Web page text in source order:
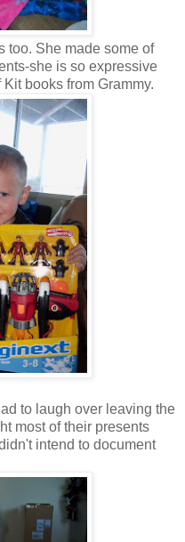
too. She made some of
she is so expressive
books from Grammy.
to laugh over leaving the
most of their presents
intend to document